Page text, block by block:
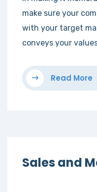
make sure your
with your target
conveys your
Read More
Sales and